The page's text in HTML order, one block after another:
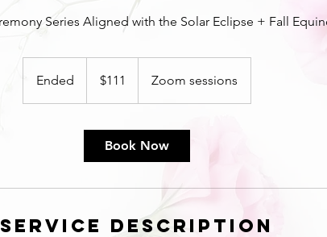
Ended
n
dollars$111 Zoom sessions
Book Now
Service Description